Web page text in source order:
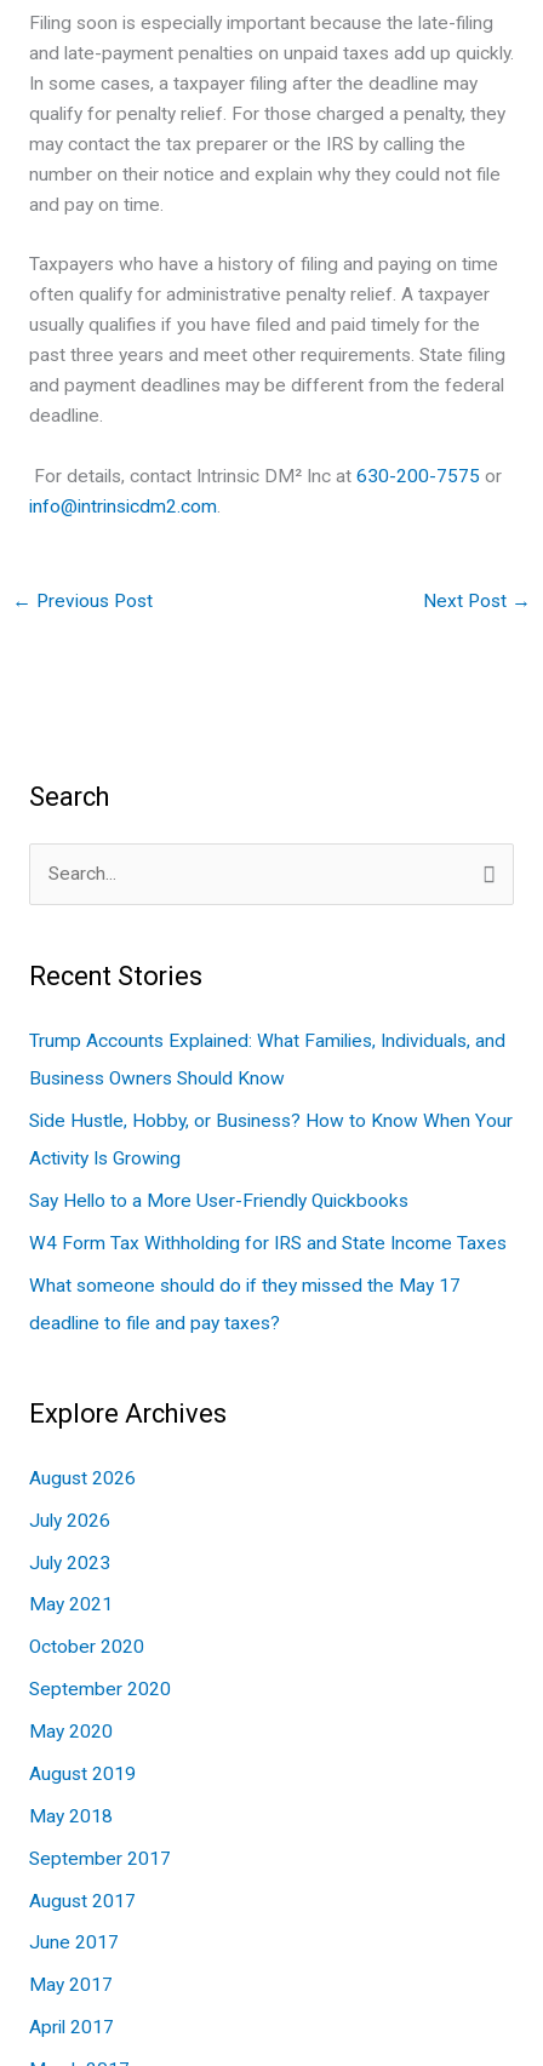
Filing soon is especially important because the late-filing
and late-payment penalties on unpaid taxes add up quickly.
In some cases, a taxpayer filing after the deadline may
qualify for penalty relief. For those charged a penalty, they
may contact the tax preparer or the IRS by calling the
number on their notice and explain why they could not file
and pay on time.
Taxpayers who have a history of filing and paying on time
often qualify for administrative penalty relief. A taxpayer
usually qualifies if you have filed and paid timely for the
past three years and meet other requirements. State filing
and payment deadlines may be different from the federal
deadline.
For details, contact Intrinsic DM² Inc at 630-200-7575 or
info@intrinsicdm2.com.
← Previous Post Next Post →
Search
r
c
h
Recent Stories
Trump Accounts Explained: What Families, Individuals, and
Business Owners Should Know
Side Hustle, Hobby, or Business? How to Know When Your
Activity Is Growing
Say Hello to a More User-Friendly Quickbooks
W4 Form Tax Withholding for IRS and State Income Taxes
What someone should do if they missed the May 17
deadline to file and pay taxes?
Explore Archives
August 2026
July 2026
July 2023
May 2021
October 2020
September 2020
May 2020
August 2019
May 2018
September 2017
August 2017
June 2017
May 2017
April 2017